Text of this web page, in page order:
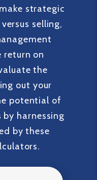
strategic
selling,
return on
the
out your
potential of
harnessing
by these